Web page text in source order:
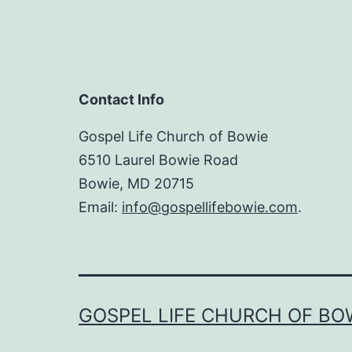
Contact Info
Gospel Life Church of Bowie
6510 Laurel Bowie Road
Bowie, MD 20715
Email: info@gospellifebowie.com.
GOSPEL LIFE CHURCH OF